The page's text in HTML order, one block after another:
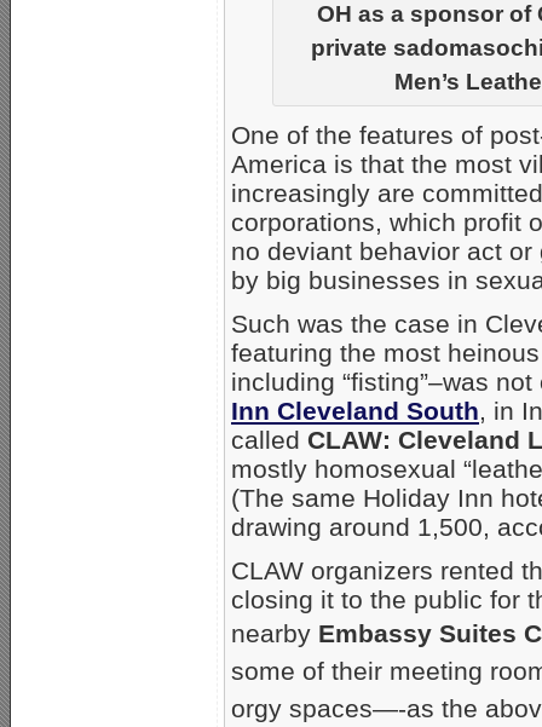
OH as a sponsor of
private
Men’s
One of the features of
America is that the most
increasingly are
corporations, which profit
no deviant behavior act
by big businesses in
Such was the case in
featuring the most
including “fisting”–was
Inn Cleveland South, in
called CLAW: Cleveland
mostly homosexual
(The same Holiday Inn
drawing around 1,500,
CLAW organizers rented
closing it to the public for
nearby Embassy Suites
some of their meeting
orgy spaces—-as the